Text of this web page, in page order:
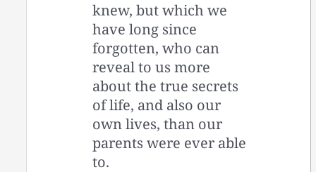
knew, but which we
have long since
forgotten, who can
reveal to us more
about the true secrets
of life, and also our
own lives, than our
parents were ever able
to.